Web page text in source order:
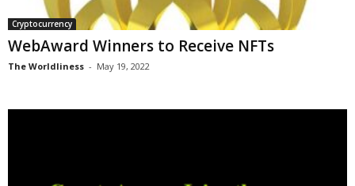
Cryptocurrency
WebAward Winners to Receive NFTs
The Worldliness - May 19, 2022